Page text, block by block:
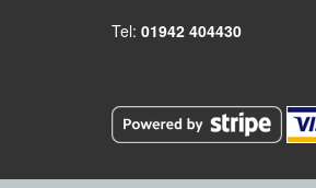
Tel: 01942 404430